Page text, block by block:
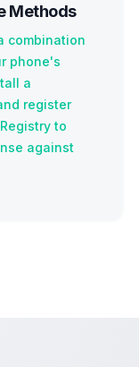
Methods
combination
phone's
a
register
to
against